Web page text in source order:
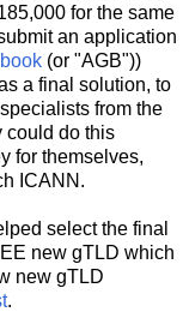
for the same
an application
(or "AGB"))
a final solution, to
from the
could do this
for themselves,
ICANN.
select the final
new gTLD which
new gTLD
.